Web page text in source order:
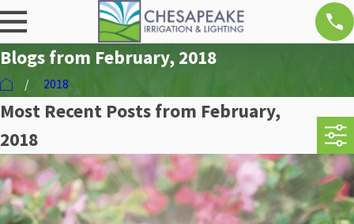
Blogs from February, 2018
2018
Most Recent Posts from February,
2018